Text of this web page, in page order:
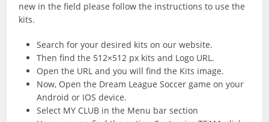
new in the field please follow the instructions to use the
kits.
Search for your desired kits on our website.
Then find the 512×512 px kits and Logo URL.
Open the URL and you will find the Kits image.
Now, Open the Dream League Soccer game on your
Android or IOS device.
Select MY CLUB in the Menu bar section